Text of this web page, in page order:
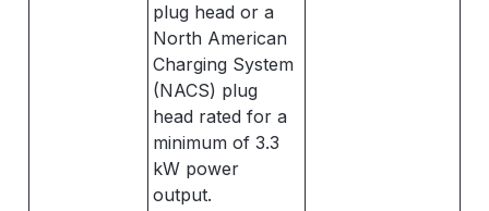
plug head or a
North American
Charging System
(NACS) plug
head rated for a
minimum of 3.3
kW power
output.